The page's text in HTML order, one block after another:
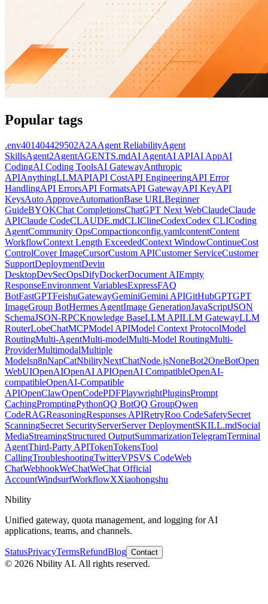
Popular tags
.env401404429502A2AAgent ReliabilityAgent
SkillsAgent2AgentAGENTS.mdAI AgentAI APIAI AppAI
CodingAI Coding ToolsAI GatewayAnthropic
APIAnythingLLMAPIAPI CostAPI EngineeringAPI Error
HandlingAPI ErrorsAPI FormatsAPI GatewayAPI KeyAPI
KeysAuto ApproveAutomationBase URLBeginner
GuideBYOKChat CompletionsChatGPT Next WebClaudeClaude
APIClaude CodeCLAUDE.mdCLIClineCodexCodex CLICoding
AgentCommunity OpsCompactionconfig.yamlcontentContent
WorkflowContext Length ExceededContext WindowContinueCost
ControlCover ImageCursorCustom APICustomer ServiceCustomer
SupportDeploymentDevin
DesktopDevSecOpsDifyDockerDocument AIEmpty
ResponseEnvironment VariablesExpressFAQ
BotFastGPTFeishuGatewayGeminiGemini APIGitHubGPTGPT
ImageGroup BotHermes AgentImage GenerationJavaScriptJSON
SchemaJSON-RPCKnowledge BaseLLM APILLM GatewayLLM
RouterLobeChatMCPModel APIModel Context ProtocolModel
RoutingMulti-AgentMulti-modelMulti-Model RoutingMulti-
ProviderMultimodalMultiple
Modelsn8nNapCatNbilityNextChatNode.jsNoneBot2OneBotOpen
WebUIOpenAIOpenAI APIOpenAI CompatibleOpenAI-
compatibleOpenAI-Compatible
APIOpenClawOpenCodePDFPlaywrightPluginsPrompt
CachingPromptingPythonQQ BotQQ GroupQwen
CodeRAGReasoningResponses APIRetryRoo CodeSafetySecret
ScanningSecret SecurityServerServer DeploymentSKILL.mdSocial
MediaStreamingStructured OutputSummarizationTelegramTerminal
AgentThird-Party APITokenTokensTool
CallingTroubleshootingTwitterVPSVS CodeWeb
ChatWebhookWeChatWeChat Official
AccountWindsurfWorkflowXXiaohongshu
Nbility
Unified gateway, quota management, and logging for AI
applications, teams, and channels.
StatusPrivacyTermsRefundBlog Contact
© 2026 Nbility AI. All rights reserved.